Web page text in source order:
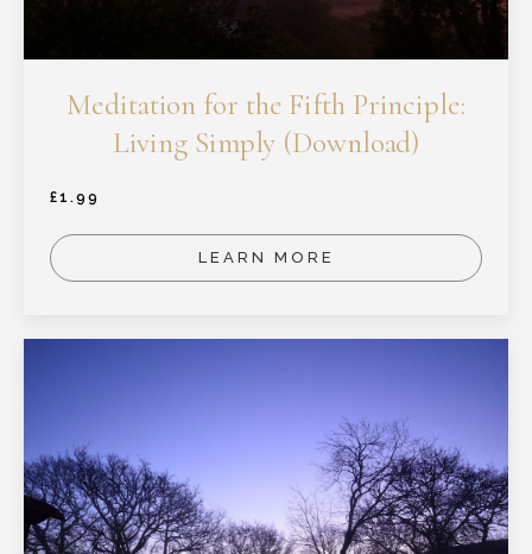
Meditation for the Fifth Principle:
Living Simply (Download)
£1.99
LEARN MORE